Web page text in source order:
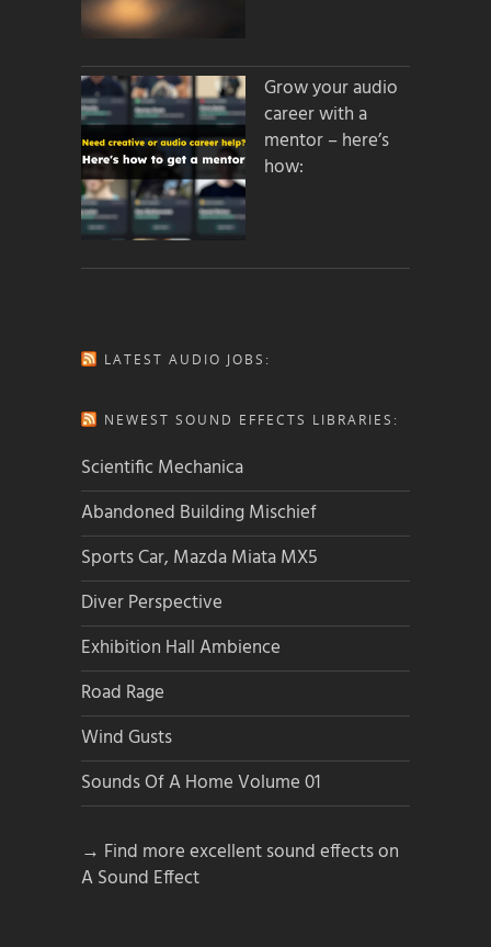
Grow your audio
career with a
mentor – here’s
how:
LATEST AUDIO JOBS:
NEWEST SOUND EFFECTS LIBRARIES:
Scientific Mechanica
Abandoned Building Mischief
Sports Car, Mazda Miata MX5
Diver Perspective
Exhibition Hall Ambience
Road Rage
Wind Gusts
Sounds Of A Home Volume 01
→ Find more excellent sound effects on
A Sound Effect